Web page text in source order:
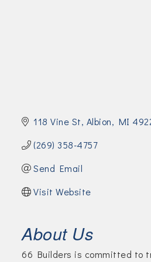
118 Vine St Albion MI
(269) 358-4757
Send Email
Visit Website
About Us
66 Builders is committed to